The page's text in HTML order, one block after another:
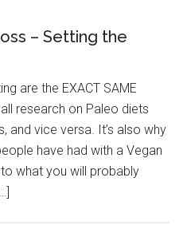
– Setting the
are the EXACT SAME
research on Paleo diets
and vice versa. It’s also why
have had with a Vegan
what you will probably